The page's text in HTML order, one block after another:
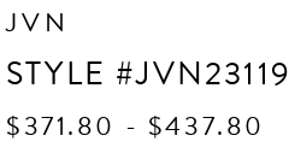
JVN
STYLE #JVN23119
$371.80 - $437.80